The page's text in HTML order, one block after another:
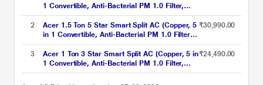
1 Convertible, Anti-Bacterial PM 1.0 Filter,
Cools at 55 degree Celsius Temp, 10 Mtrs
Long Air Throw, 2025 Model),
AR10AS5IS1HLE25
2
Acer 1.5 Ton 5 Star Smart Split AC (Copper, 5
in 1 Convertible, Anti-Bacterial PM 1.0 Filter,
Cools at 55 degree Celsius Temp, 10 Mtrs
Long Air Throw, 2025 Model),
AR15AS5IS1HLE25
₹30,990.00
3
Acer 1 Ton 3 Star Smart Split AC (Copper, 5 in
1 Convertible, Anti-Bacterial PM 1.0 Filter,
Cools at 55 degree Celsius Temp, 10 Mtrs
₹24,490.00